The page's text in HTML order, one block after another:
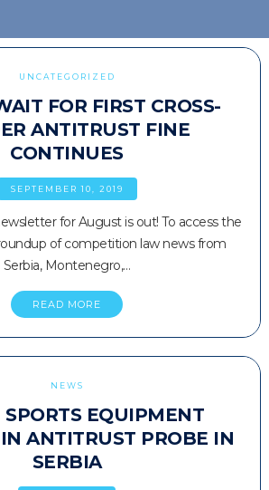
UNCATEGORIZED
FOR FIRST CROSS-
ANTITRUST FINE
CONTINUES
SEPTEMBER 10, 2019
for August is out! To access the
of competition law news from
Serbia, Montenegro,…
READ MORE
NEWS
SPORTS EQUIPMENT
ANTITRUST PROBE IN
SERBIA